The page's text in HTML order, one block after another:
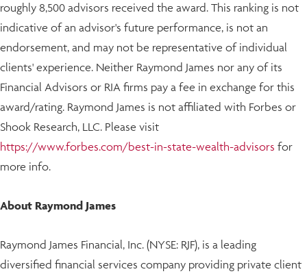
roughly 8,500 advisors received the award. This ranking is not
indicative of an advisor's future performance, is not an
endorsement, and may not be representative of individual
clients' experience. Neither Raymond James nor any of its
Financial Advisors or RIA firms pay a fee in exchange for this
award/rating. Raymond James is not affiliated with Forbes or
Shook Research, LLC. Please visit
https://www.forbes.com/best-in-state-wealth-advisors for
more info.
About Raymond James
Raymond James Financial, Inc. (NYSE: RJF), is a leading
diversified financial services company providing private client